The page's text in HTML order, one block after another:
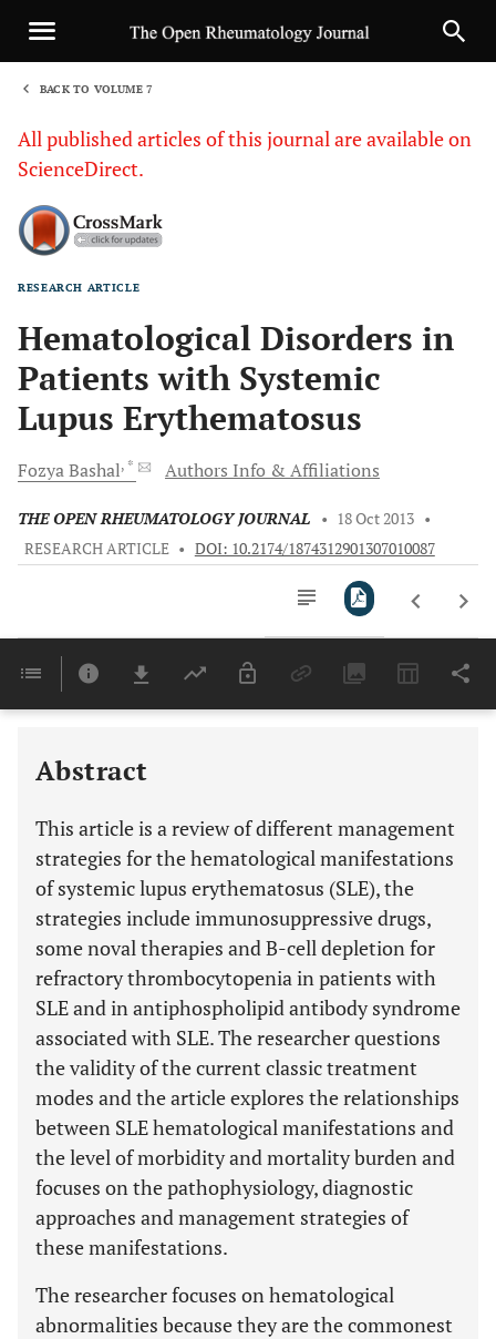
BACK TO VOLUME 7
All published articles of this journal are available on
ScienceDirect.
RESEARCH ARTICLE
Hematological Disorders in
Patients with Systemic
Lupus Erythematosus
FozyaBashal, * Authors Info & Affiliations
THE OPEN RHEUMATOLOGY JOURNAL • 18 Oct 2013 •
RESEARCH ARTICLE • DOI: 10.2174/1874312901307010087
Last 6 Months 11,803
Abstract
This article is a review of different management
strategies for the hematological manifestations
of systemic lupus erythematosus (SLE), the
strategies include immunosuppressive drugs,
some noval therapies and B-cell depletion for
refractory thrombocytopenia in patients with
SLE and in antiphospholipid antibody syndrome
associated with SLE. The researcher questions
the validity of the current classic treatment
modes and the article explores the relationships
between SLE hematological manifestations and
the level of morbidity and mortality burden and
focuses on the pathophysiology, diagnostic
approaches and management strategies of
these manifestations.
The researcher focuses on hematological
abnormalities because they are the commonest